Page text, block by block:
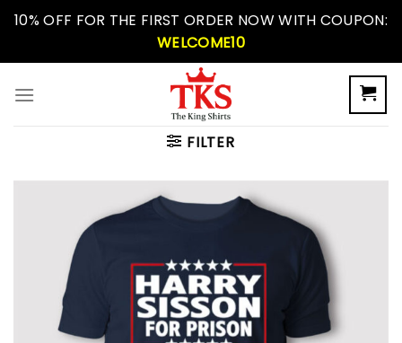
Skip10% OFF FOR THE FIRST ORDER NOW WITH COUPON:
WELCOME10
FILTER